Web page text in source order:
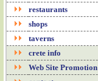
restaurants
shops
taverns
crete info
Web Site Promotion